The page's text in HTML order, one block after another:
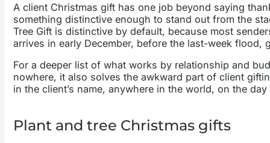
A client Christmas gift has one job beyond saying
something distinctive enough to stand out from the
Tree Gift is distinctive by default, because most
arrives in early December, before the last-week flood,
For a deeper list of what works by relationship and
nowhere, it also solves the awkward part of client
in the client’s name, anywhere in the world, on the
Plant and tree Christmas gifts